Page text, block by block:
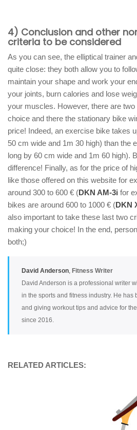
4) Conclusion and other
criteria to be considered
As you can see, the elliptical trainer
quite close: they both allow you to
maintain your shape and work your
your joints, burn calories and lose
your muscles. However, there are
choice and there the stationary bike
price! Indeed, an exercise bike takes
50 cm wide and 1m 30 high) than the
long by 60 cm wide and 1m 60 high).
difference! Finally, as for the price of
like those offered on this website for
around 300 to 600 € (DKN AM-3i for
bikes are around 600 to 1000 € (DKN
also important to take these last two
making your choice! In the end,
both;)
David Anderson, Fitness Writer
David Anderson is a professional writer
in the sports and fitness industry. He has
and giving workout tips and advice for
since 2016.
RELATED ARTICLES: